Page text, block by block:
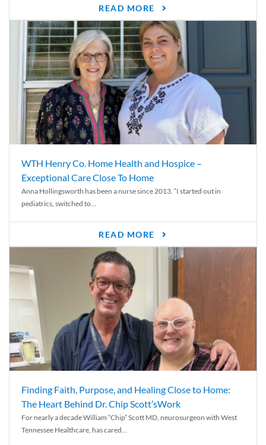
READ MORE
WTH Henry Co. Home Health and Hospice –
Exceptional Care Close To Home
Anna Hollingsworth has been a nurse since 2013. “I started out in
pediatrics, switched to...
READ MORE
Finding Faith, Purpose, and Healing Close to Home:
The Heart Behind Dr. Chip Scott’sWork
For nearly a decade William “Chip” Scott MD, neurosurgeon with West
Tennessee Healthcare, has cared...